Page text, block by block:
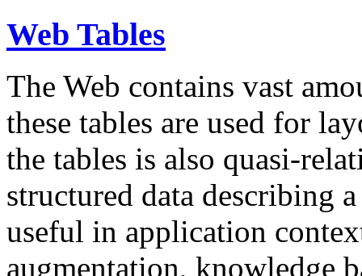
Web Tables
The Web contains vast
these tables are used for
the tables is also quasi-
structured data describing
useful in application
augmentation, knowledge